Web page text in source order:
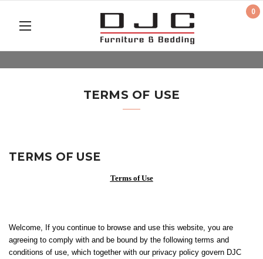
0
TERMS OF USE
TERMS OF USE
Terms of Use
Welcome, If you continue to browse and use this website, you are
agreeing to comply with and be bound by the following terms and
conditions of use, which together with our privacy policy govern DJC